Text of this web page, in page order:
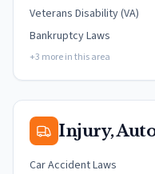
Veterans Disability (VA)
Bankruptcy Laws
+3 more in this area
Injury,
Car Accident Laws